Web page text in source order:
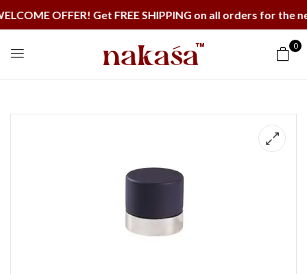
OFFER! Get FREE SHIPPING on all orders for the
0